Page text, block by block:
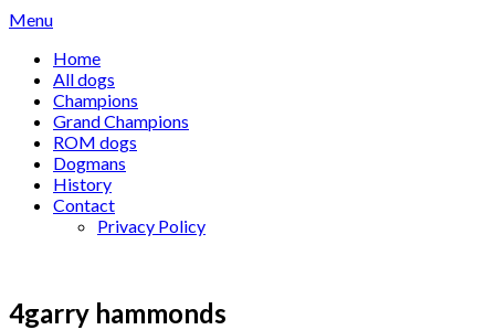
Skip
content
Menu
Home
All dogs
Champions
Grand Champions
ROM dogs
Dogmans
History
Contact
Privacy Policy
4garry hammonds